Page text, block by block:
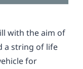
with the aim of
a string of life
for